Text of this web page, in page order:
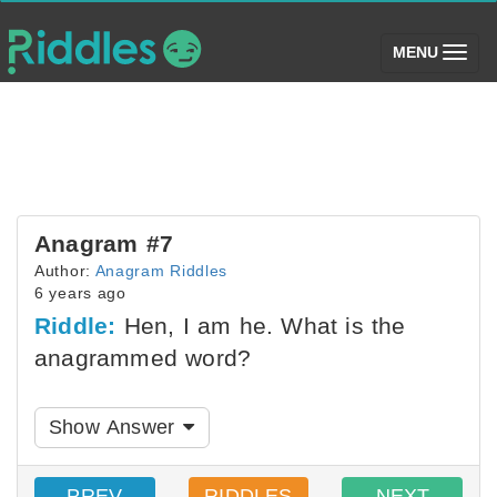
MENU (toggle)
Anagram #7
Author: Anagram Riddles
6 years ago
Riddle: Hen, I am he. What is the
anagrammed word?
Show Answer